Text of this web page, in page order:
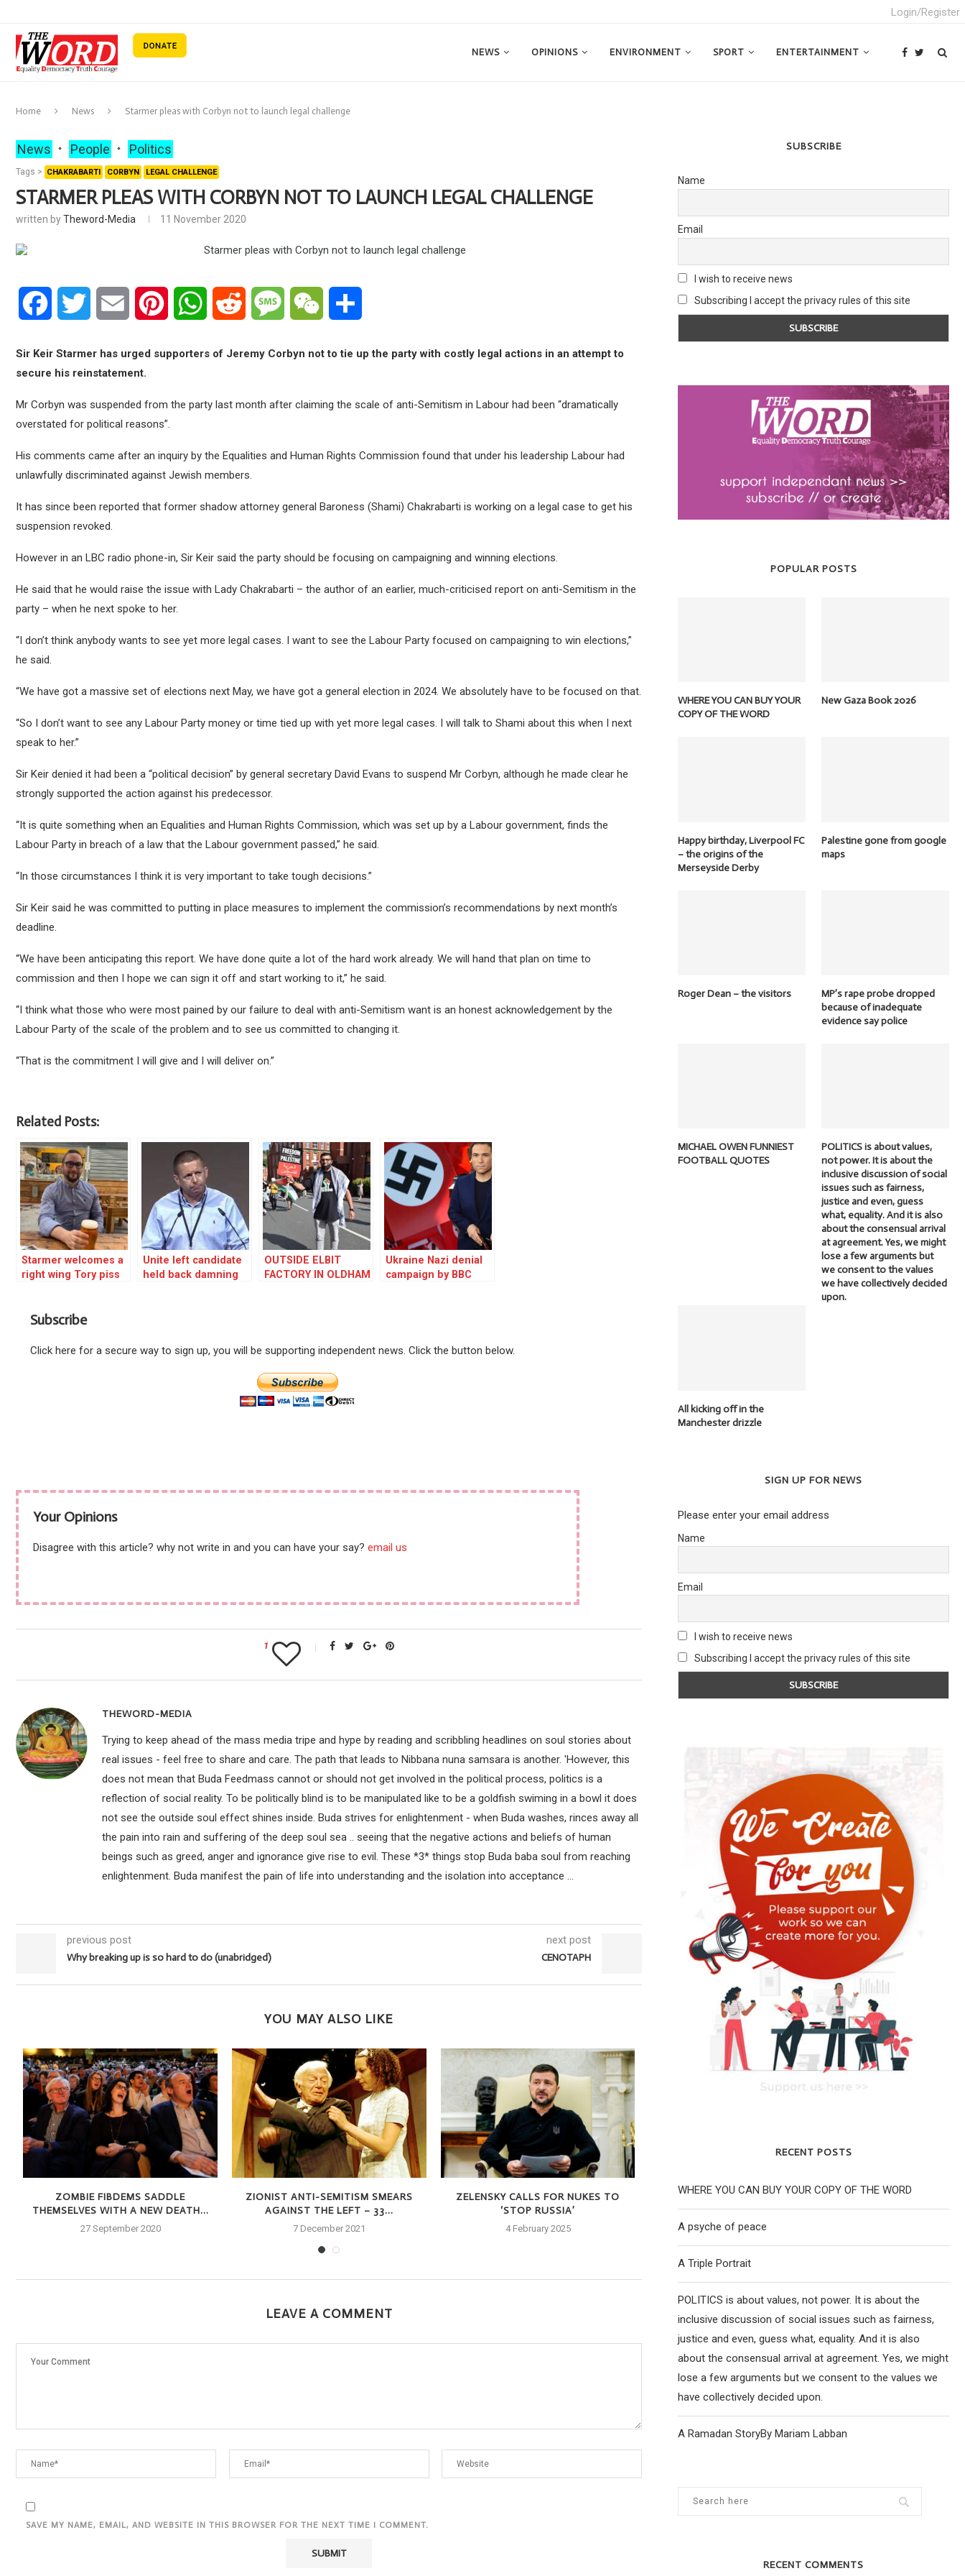
Login/Register
NEWS OPINIONS ENVIRONMENT SPORT ENTERTAINMENT
Home News Starmer pleas with Corbyn not to launch legal challenge
News People Politics
Tags > CHAKRABARTI CORBYN LEGAL CHALLENGE
STARMER PLEAS WITH CORBYN NOT TO LAUNCH LEGAL CHALLENGE
written byTheword-Media 11 November 2020
Facebook Twitter Email Pinterest WhatsAppReddit Message WeChat
Sir Keir Starmer has urged supporters of Jeremy Corbyn not to tie up the party with costly legal actions in an attempt to
secure his reinstatement.
Mr Corbyn was suspended from the party last month after claiming the scale of anti-Semitism in Labour had been “dramatically
overstated for political reasons”.
His comments came after an inquiry by the Equalities and Human Rights Commission found that under his leadership Labour had
unlawfully discriminated against Jewish members.
It has since been reported that former shadow attorney general Baroness (Shami) Chakrabarti is working on a legal case to get his
suspension revoked.
However in an LBC radio phone-in, Sir Keir said the party should be focusing on campaigning and winning elections.
He said that he would raise the issue with Lady Chakrabarti – the author of an earlier, much-criticised report on anti-Semitism in the
party – when he next spoke to her.
“I don’t think anybody wants to see yet more legal cases. I want to see the Labour Party focused on campaigning to win elections,”
he said.
“We have got a massive set of elections next May, we have got a general election in 2024. We absolutely have to be focused on that.
“So I don’t want to see any Labour Party money or time tied up with yet more legal cases. I will talk to Shami about this when I next
speak to her.”
Sir Keir denied it had been a “political decision” by general secretary David Evans to suspend Mr Corbyn, although he made clear he
strongly supported the action against his predecessor.
“It is quite something when an Equalities and Human Rights Commission, which was set up by a Labour government, finds the
Labour Party in breach of a law that the Labour government passed,” he said.
“In those circumstances I think it is very important to take tough decisions.”
Sir Keir said he was committed to putting in place measures to implement the commission’s recommendations by next month’s
deadline.
“We have been anticipating this report. We have done quite a lot of the hard work already. We will hand that plan on time to
commission and then I hope we can sign it off and start working to it,” he said.
“I think what those who were most pained by our failure to deal with anti-Semitism want is an honest acknowledgement by the
Labour Party of the scale of the problem and to see us committed to changing it.
“That is the commitment I will give and I will deliver on.”
Related Posts:
Starmer welcomes a
right wing Tory piss
Unite left candidate
held back damning
OUTSIDE ELBIT
FACTORY IN OLDHAM
Ukraine Nazi denial
campaign by BBC
Subscribe
Click here for a secure way to sign up, you will be supporting independent news. Click the button below.
Your Opinions
Disagree with this article? why not write in and you can have your say? email us
1
THEWORD-MEDIA
Trying to keep ahead of the mass media tripe and hype by reading and scribbling headlines on soul stories about
real issues - feel free to share and care. The path that leads to Nibbana nuna samsara is another. 'However, this
does not mean that Buda Feedmass cannot or should not get involved in the political process, politics is a
reflection of social reality. To be politically blind is to be manipulated like to be a goldfish swiming in a bowl it does
not see the outside soul effect shines inside. Buda strives for enlightenment - when Buda washes, rinces away all
the pain into rain and suffering of the deep soul sea .. seeing that the negative actions and beliefs of human
beings such as greed, anger and ignorance give rise to evil. These *3* things stop Buda baba soul from reaching
enlightenment. Buda manifest the pain of life into understanding and the isolation into acceptance ...
previous post
Why breaking up is so hard to do (unabridged)
next post
CENOTAPH
YOU MAY ALSO LIKE
ZOMBIE FIBDEMS SADDLE
THEMSELVES WITH A NEW DEATH...
27 September 2020
ZIONIST ANTI-SEMITISM SMEARS
AGAINST THE LEFT – 33...
7 December 2021
ZELENSKY CALLS FOR NUKES TO
‘STOP RUSSIA’
4 February 2025
YOUNG LABOUR CHAIR REJECTS HQ
CENSORSHIP INSTRUCTION
25 November 2020
YOUNG JEWISH
WORLD ARE
LEAVE A COMMENT
SAVE MY NAME, EMAIL, AND WEBSITE IN THIS BROWSER FOR THE NEXT TIME I COMMENT.
SUBSCRIBE
Name
Email
I wish to receive news
Subscribing I accept the privacy rules of this site
POPULAR POSTS
WHERE YOU CAN BUY YOUR
COPY OF THE WORD
New Gaza Book 2026
Happy birthday, Liverpool FC
– the origins of the
Merseyside Derby
Palestine gone from google
maps
Roger Dean – the visitors
MP’s rape probe dropped
because of inadequate
evidence say police
MICHAEL OWEN FUNNIEST
FOOTBALL QUOTES
POLITICS is about values,
not power. It is about the
inclusive discussion of social
issues such as fairness,
justice and even, guess
what, equality. And it is also
about the consensual arrival
at agreement. Yes, we might
lose a few arguments but
we consent to the values
we have collectively decided
upon.
All kicking off in the
Manchester drizzle
SIGN UP FOR NEWS
Please enter your email address
Name
Email
I wish to receive news
Subscribing I accept the privacy rules of this site
RECENT POSTS
WHERE YOU CAN BUY YOUR COPY OF THE WORD
A psyche of peace
A Triple Portrait
POLITICS is about values, not power. It is about the
inclusive discussion of social issues such as fairness,
justice and even, guess what, equality. And it is also
about the consensual arrival at agreement. Yes, we might
lose a few arguments but we consent to the values we
have collectively decided upon.
A Ramadan StoryBy Mariam Labban
RECENT COMMENTS